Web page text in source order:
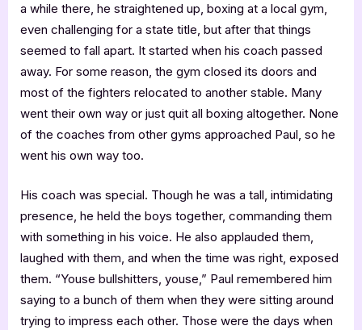
a while there, he straightened up, boxing at a local gym,
even challenging for a state title, but after that things
seemed to fall apart. It started when his coach passed
away. For some reason, the gym closed its doors and
most of the fighters relocated to another stable. Many
went their own way or just quit all boxing altogether. None
of the coaches from other gyms approached Paul, so he
went his own way too.
His coach was special. Though he was a tall, intimidating
presence, he held the boys together, commanding them
with something in his voice. He also applauded them,
laughed with them, and when the time was right, exposed
them. “Youse bullshitters, youse,” Paul remembered him
saying to a bunch of them when they were sitting around
trying to impress each other. Those were the days when